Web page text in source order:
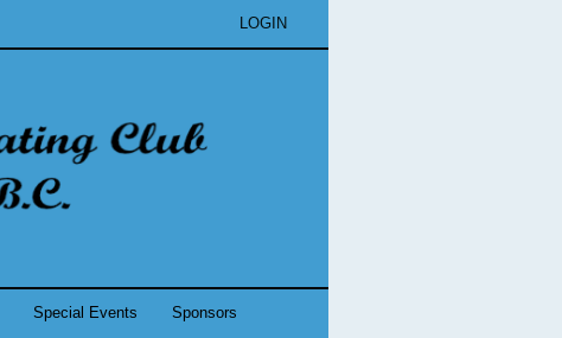
LOGIN
Special Events Sponsors